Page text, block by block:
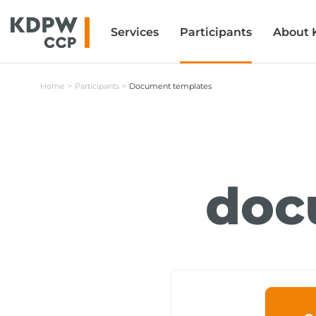
Services Participants About
Services Participants About
Home Participants Document templates